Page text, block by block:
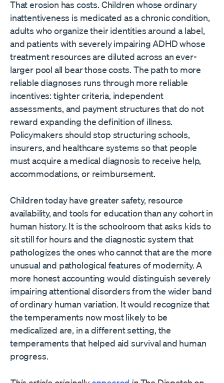
That erosion has costs. Children whose ordinary
inattentiveness is medicated as a chronic condition,
adults who organize their identities around a label,
and patients with severely impairing ADHD whose
treatment resources are diluted across an ever-
larger pool all bear those costs. The path to more
reliable diagnoses runs through more reliable
incentives: tighter criteria, independent
assessments, and payment structures that do not
reward expanding the definition of illness.
Policymakers should stop structuring schools,
insurers, and healthcare systems so that people
must acquire a medical diagnosis to receive help,
accommodations, or reimbursement.
Children today have greater safety, resource
availability, and tools for education than any cohort in
human history. It is the schoolroom that asks kids to
sit still for hours and the diagnostic system that
pathologizes the ones who cannot that are the more
unusual and pathological features of modernity. A
more honest accounting would distinguish severely
impairing attentional disorders from the wider band
of ordinary human variation. It would recognize that
the temperaments now most likely to be
medicalized are, in a different setting, the
temperaments that helped aid survival and human
progress.